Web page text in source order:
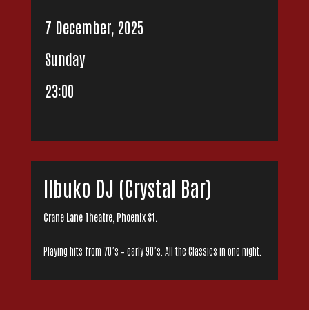
7 December, 2025
Sunday
23:00
Ilbuko DJ (Crystal Bar)
Crane Lane Theatre, Phoenix St.
Playing hits from 70’s – early 90’s. All the Classics in one night.